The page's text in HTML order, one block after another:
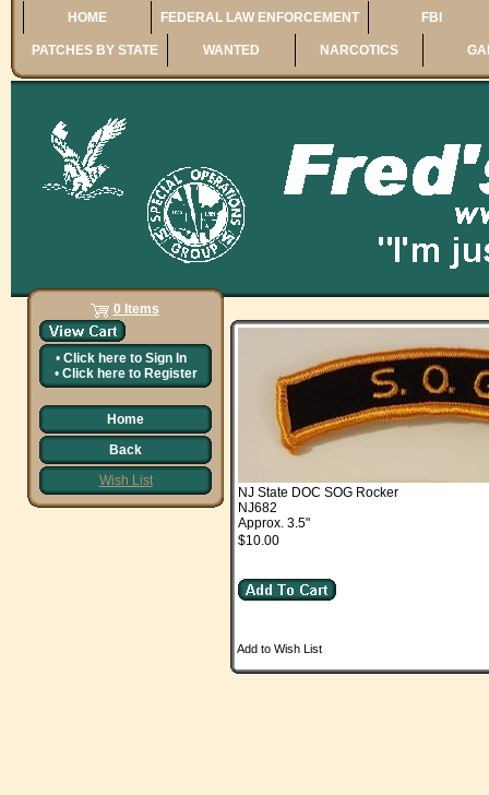
HOME FEDERAL LAW ENFORCEMENT FBI
PATCHES BY STATE WANTED NARCOTICS
0 Items
• Click here to Sign In
• Click here to Register
Home
Back
Wish List
NJ State DOC SOG Rocker
NJ682
Approx. 3.5"
$10.00
Add to Wish List